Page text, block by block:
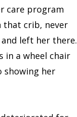
care program
that crib, never
left her there.
in a wheel chair
showing her